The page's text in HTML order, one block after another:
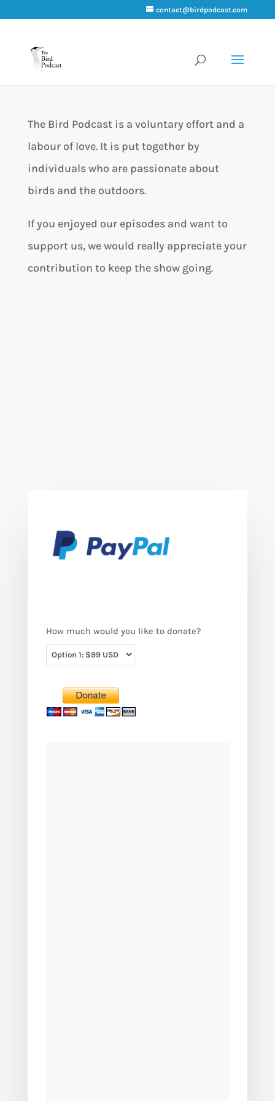
contact@birdpodcast.com
Support Bird Podcast
The Bird Podcast is a voluntary effort and a
labour of love. It is put together by
individuals who are passionate about
birds and the outdoors.
If you enjoyed our episodes and want to
support us, we would really appreciate your
contribution to keep the show going.
How much would you like to donate?